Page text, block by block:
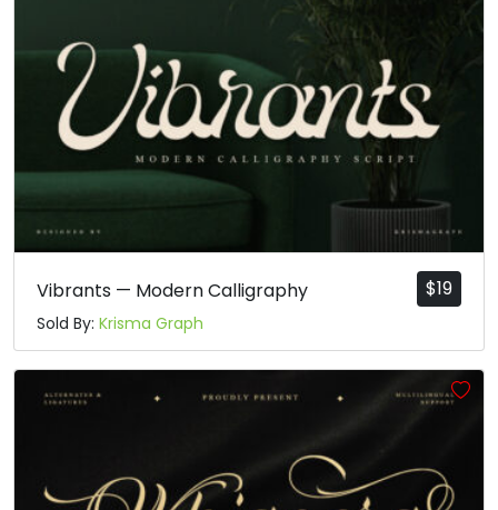
$19
Vibrants — Modern Calligraphy
Sold By: Krisma Graph